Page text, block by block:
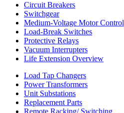
Dangers
Circuit Breakers
Switchgear
Medium-Voltage Motor Control
Load-Break Switches
Protective Relays
Vacuum Interrupters
Life Extension Overview
Load Tap Changers
Power Transformers
Unit Substations
Replacement Parts